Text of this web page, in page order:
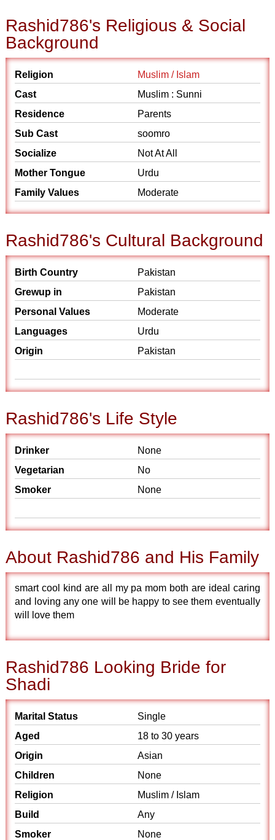
Rashid786's Religious & Social
Background
Religion
Muslim / Islam
Cast
Muslim : Sunni
Residence
Parents
Sub Cast
soomro
Socialize
Not At All
Mother Tongue
Urdu
Family Values
Moderate
Rashid786's Cultural Background
Birth Country
Pakistan
Grewup in
Pakistan
Personal Values
Moderate
Languages
Urdu
Origin
Pakistan
Rashid786's Life Style
Drinker
None
Vegetarian
No
Smoker
None
About Rashid786 and His Family
smart cool kind are all my pa mom both are ideal caring
and loving any one will be happy to see them eventually
will love them
Rashid786 Looking Bride for
Shadi
Marital Status
Single
Aged
18 to 30 years
Origin
Asian
Children
None
Religion
Muslim / Islam
Build
Any
Smoker
None